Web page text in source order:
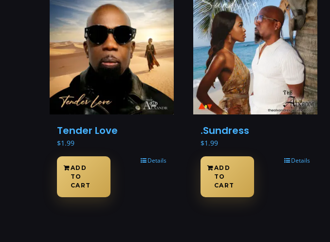
Tender Love
$1.99
ADD
TO
CART
Details
.Sundress
$1.99
ADD
TO
CART
Details